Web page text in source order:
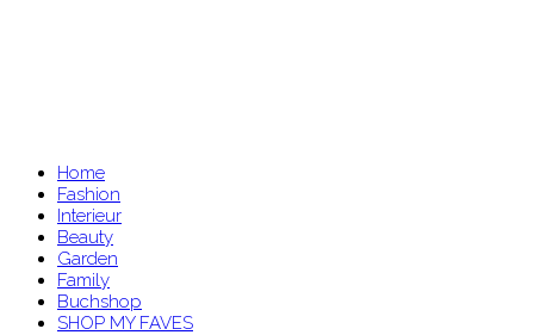
Home
Fashion
Interieur
Beauty
Garden
Family
Buchshop
SHOP MY FAVES